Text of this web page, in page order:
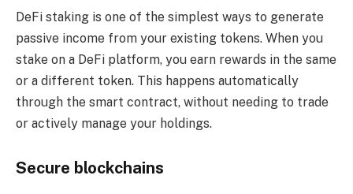
DeFi staking is one of the simplest ways to generate
passive income from your existing tokens. When you
stake on a DeFi platform, you earn rewards in the same
or a different token. This happens automatically
through the smart contract, without needing to trade
or actively manage your holdings.
Secure blockchains